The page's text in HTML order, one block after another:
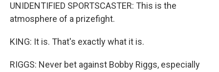
UNIDENTIFIED SPORTSCASTER: This is the
atmosphere of a prizefight.
KING: It is. That's exactly what it is.
RIGGS: Never bet against Bobby Riggs, especially